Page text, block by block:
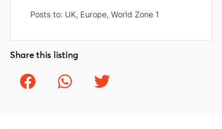
Posts to: UK, Europe, World Zone 1
Share this listing